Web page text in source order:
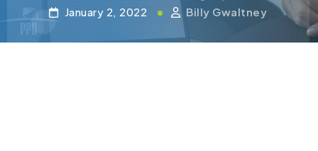
January 2, 2022 Billy Gwaltney